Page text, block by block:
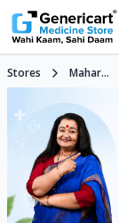
Stores Mahar...